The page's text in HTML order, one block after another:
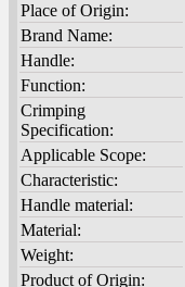
Place of Origin:
Brand Name:
Handle:
Function:
Crimping
Specification:
Applicable Scope:
Characteristic:
Handle material:
Material:
Weight:
Product of Origin: